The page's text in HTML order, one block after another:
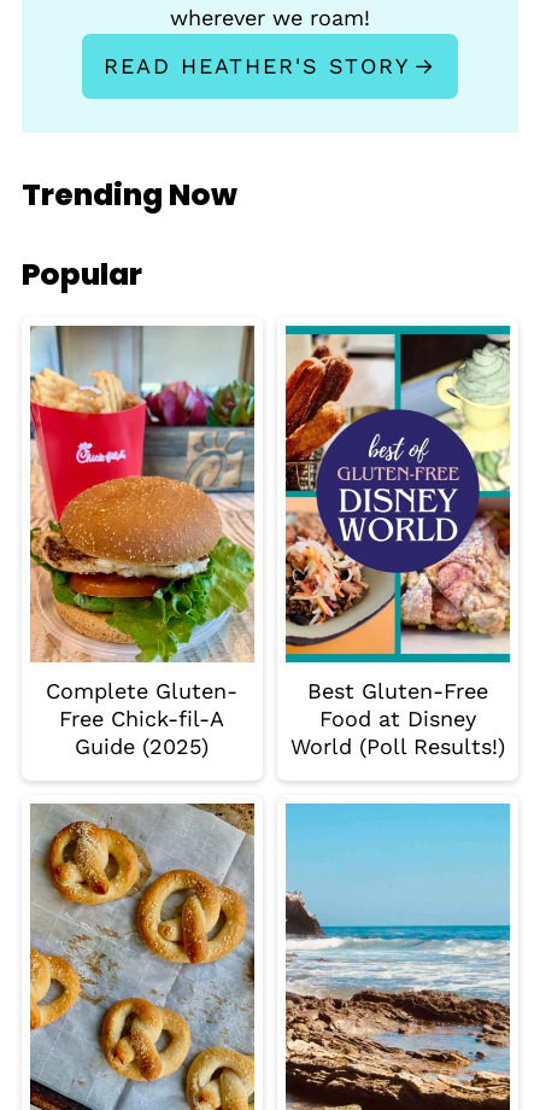
wherever we roam!
READ HEATHER'S STORY
Trending Now
Popular
Complete Gluten-
Free Chick-fil-A
Guide (2025)
Best Gluten-Free
Food at Disney
World (Poll Results!)